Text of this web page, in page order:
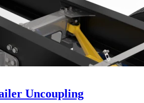
Uncoupling